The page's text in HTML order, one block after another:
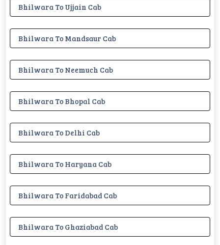
Bhilwara To Ujjain Cab
Bhilwara To Mandsaur Cab
Bhilwara To Neemuch Cab
Bhilwara To Bhopal Cab
Bhilwara To Delhi Cab
Bhilwara To Haryana Cab
Bhilwara To Faridabad Cab
Bhilwara To Ghaziabad Cab